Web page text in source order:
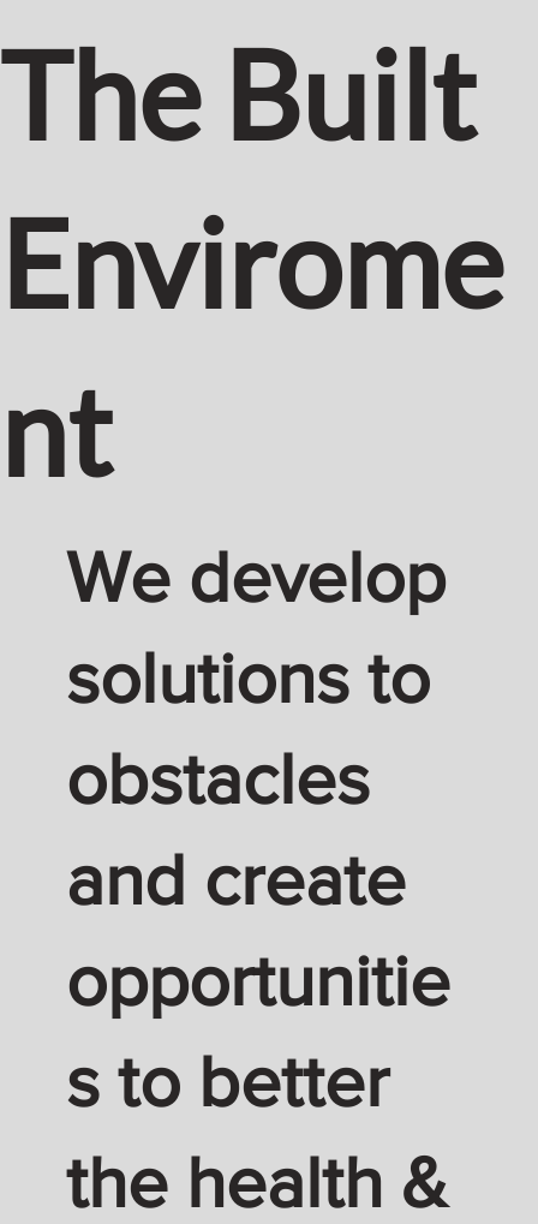
The Built
Envirome
nt
We develop
solutions to
obstacles
and create
opportunitie
s to better
the health &